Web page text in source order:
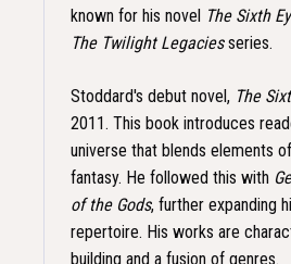
known for his novel The Sixth
The Twilight Legaciesseries.
Stoddard's debut novel, The
2011. This book introduces
universe that blends elements
fantasy. He followed this with
of the Gods, further expanding
repertoire. His works are
building and a fusion of genres.